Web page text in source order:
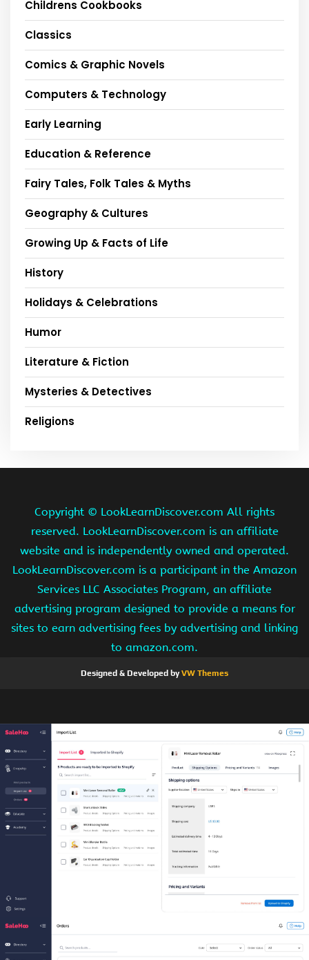
Childrens Cookbooks
Classics
Comics & Graphic Novels
Computers & Technology
Early Learning
Education & Reference
Fairy Tales, Folk Tales & Myths
Geography & Cultures
Growing Up & Facts of Life
History
Holidays & Celebrations
Humor
Literature & Fiction
Mysteries & Detectives
Religions
Copyright © LookLearnDiscover.com All rights
reserved. LookLearnDiscover.com is an affiliate
website and is independently owned and operated.
LookLearnDiscover.com is a participant in the Amazon
Services LLC Associates Program, an affiliate
advertising program designed to provide a means for
sites to earn advertising fees by advertising and linking
to amazon.com.
Designed & Developed byVW Themes